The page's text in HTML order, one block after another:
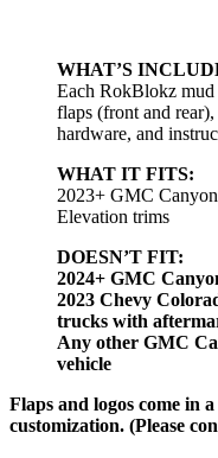
WHAT’S
Each RokBlokz
flaps (front and
hardware, and
WHAT IT FITS:
2023+ GMC
Elevation trims
DOESN’T FIT:
2024+ GMC
2023 Chevy
trucks with
Any other GMC
vehicle
Flaps and logos come in
customization. (Please